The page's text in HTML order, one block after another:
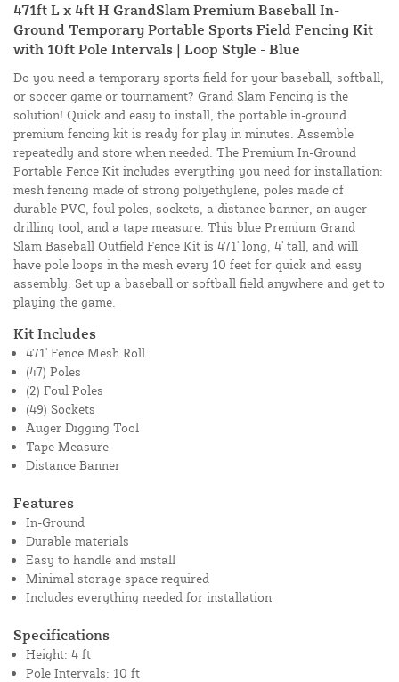
471ft L x 4ft H GrandSlam Premium Baseball In-
Ground Temporary Portable Sports Field Fencing Kit
with 10ft Pole Intervals | Loop Style - Blue
Do you need a temporary sports field for your baseball, softball,
or soccer game or tournament? Grand Slam Fencing is the
solution! Quick and easy to install, the portable in-ground
premium fencing kit is ready for play in minutes. Assemble
repeatedly and store when needed. The Premium In-Ground
Portable Fence Kit includes everything you need for installation:
mesh fencing made of strong polyethylene, poles made of
durable PVC, foul poles, sockets, a distance banner, an auger
drilling tool, and a tape measure. This blue Premium Grand
Slam Baseball Outfield Fence Kit is 471' long, 4' tall, and will
have pole loops in the mesh every 10 feet for quick and easy
assembly. Set up a baseball or softball field anywhere and get to
playing the game.
Kit Includes
471' Fence Mesh Roll
(47) Poles
(2) Foul Poles
(49) Sockets
Auger Digging Tool
Tape Measure
Distance Banner
Features
In-Ground
Durable materials
Easy to handle and install
Minimal storage space required
Includes everything needed for installation
Specifications
Height: 4 ft
Pole Intervals: 10 ft